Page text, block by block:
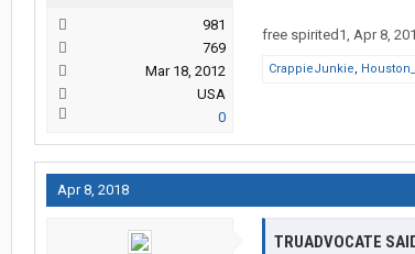
981
769
Mar 18, 2012
USA
0
free spirited1, Apr 8,
CrappieJunkie,
Apr 8, 2018
TRUADVOCATE